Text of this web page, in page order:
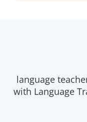
language
with Language